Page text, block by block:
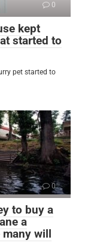
0
kept
started to
pet started to
0
to buy a
a
will